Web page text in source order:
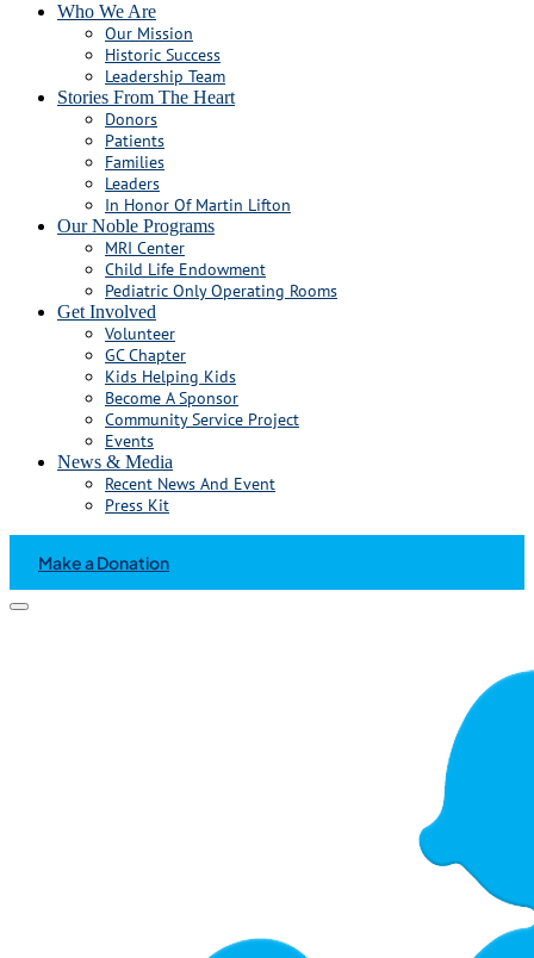
Who We Are
Our Mission
Historic Success
Leadership Team
Stories From The Heart
Donors
Patients
Families
Leaders
In Honor Of Martin Lifton
Our Noble Programs
MRI Center
Child Life Endowment
Pediatric Only Operating Rooms
Get Involved
Volunteer
GC Chapter
Kids Helping Kids
Become A Sponsor
Community Service Project
Events
News & Media
Recent News And Event
Press Kit
Make a Donation